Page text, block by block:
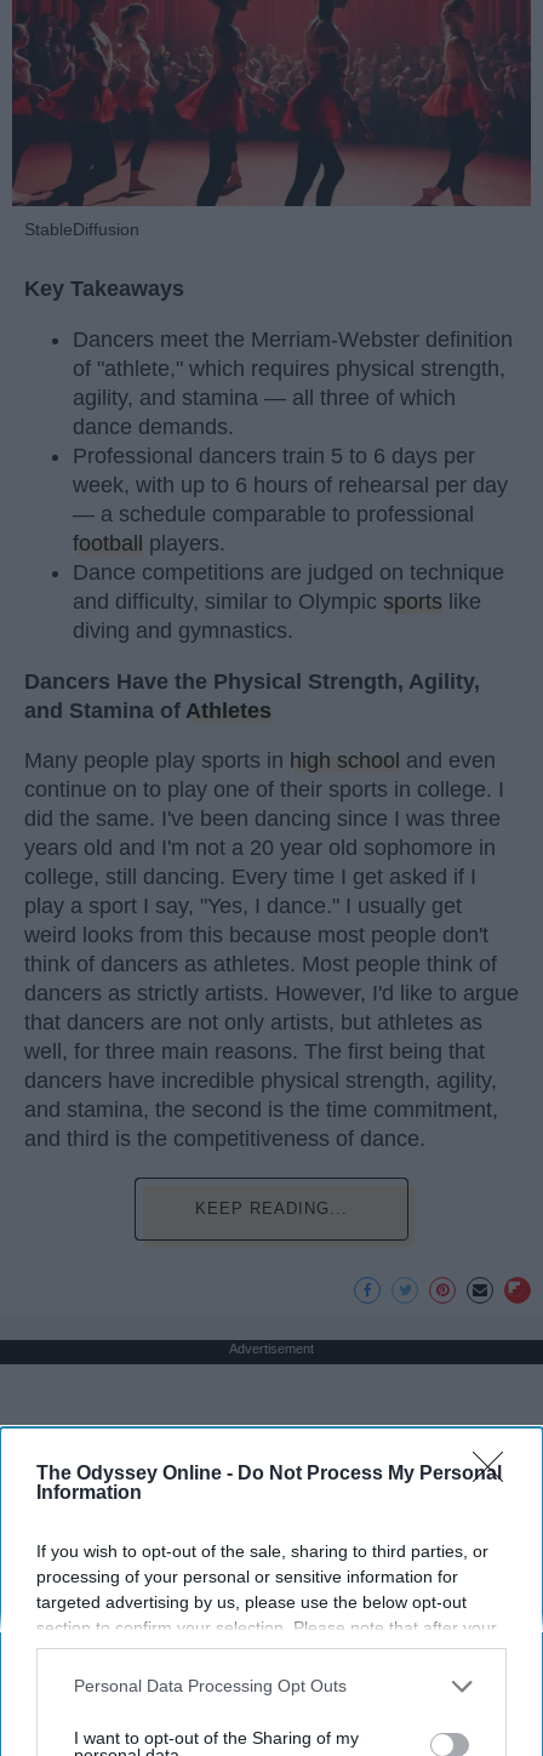
The Odyssey Online - Do Not Process My Personal
Information
If you wish to opt-out of the sale, sharing to third parties, or
processing of your personal or sensitive information for
targeted advertising by us, please use the below opt-out
section to confirm your selection. Please note that after your
opt-out request is processed you may continue seeing
interest-based ads based on personal information utilized by
your opt-out. You may separately opt-out of the further
Personal Data Processing Opt Outs
I want to opt-out of the Sharing of my
StableDiffusion
Key Takeaways
Dancers meet the Merriam-Webster definition
of "athlete," which requires physical strength,
agility, and stamina — all three of which
dance demands.
Professional dancers train 5 to 6 days per
week, with up to 6 hours of rehearsal per day
— a schedule comparable to professional
football
players.
Dance competitions are judged on technique
and difficulty, similar to Olympic sports like
diving and gymnastics.
Dancers Have the Physical Strength, Agility,
and Stamina of Athletes
Many people play sports in high school and even
continue on to play one of their sports in college. I
did the same. I've been dancing since I was three
years old and I'm not a 20 year old sophomore in
college, still dancing. Every time I get asked if I
play a sport I say, "Yes, I dance." I usually get
weird looks from this because most people don't
think of dancers as athletes. Most people think of
dancers as strictly artists. However, I'd like to argue
that dancers are not only artists, but athletes as
well, for three main reasons. The first being that
dancers have incredible physical strength, agility,
and stamina, the second is the time commitment,
and third is the competitiveness of dance.
KEEP READING...
Advertisement